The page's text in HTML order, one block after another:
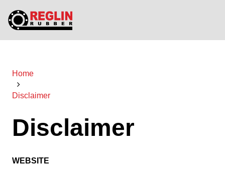
Home
Disclaimer
Disclaimer
WEBSITE